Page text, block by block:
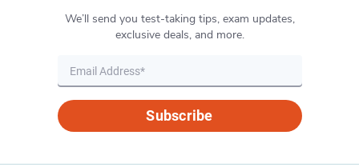
We’ll send you test-taking tips, exam updates,
exclusive deals, and more.
Subscribe